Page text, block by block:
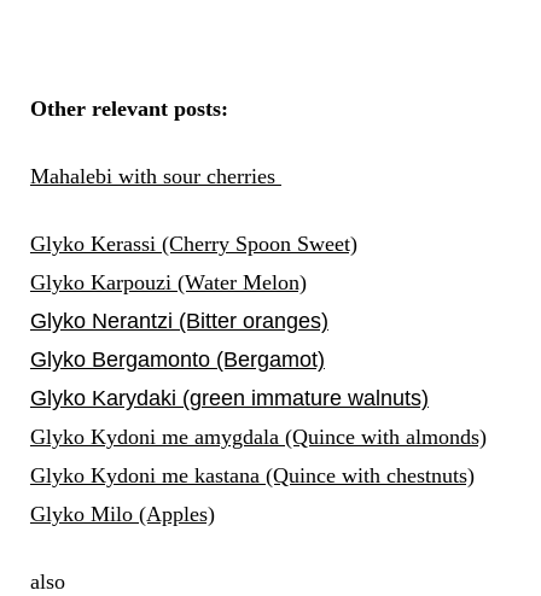
Other relevant posts:
Mahalebi with sour cherries
Glyko Kerassi (Cherry Spoon Sweet)
Glyko Karpouzi (Water Melon)
Glyko Nerantzi (Bitter oranges)
Glyko Bergamonto (Bergamot)
Glyko Karydaki (green immature walnuts)
Glyko Kydoni me amygdala (Quince with almonds)
Glyko Kydoni me kastana (Quince with chestnuts)
Glyko Milo (Apples)
also